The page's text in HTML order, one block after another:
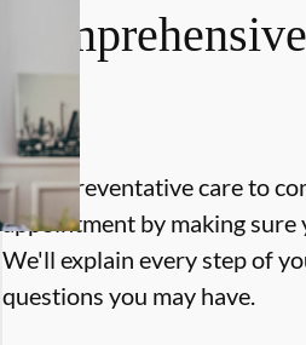
on.
From preventative care to
appointment by making sure
We'll explain every step of
questions you may have.